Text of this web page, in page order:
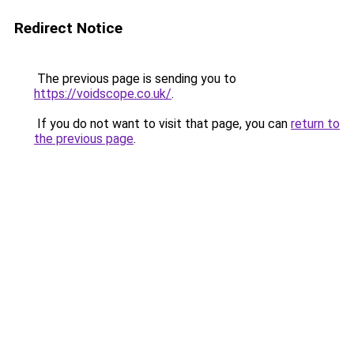
Redirect Notice
The previous page is sending you to
https://voidscope.co.uk/.
If you do not want to visit that page, you can return to
the previous page.